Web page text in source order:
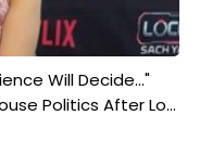
Will Decide..."
Politics After Lo...